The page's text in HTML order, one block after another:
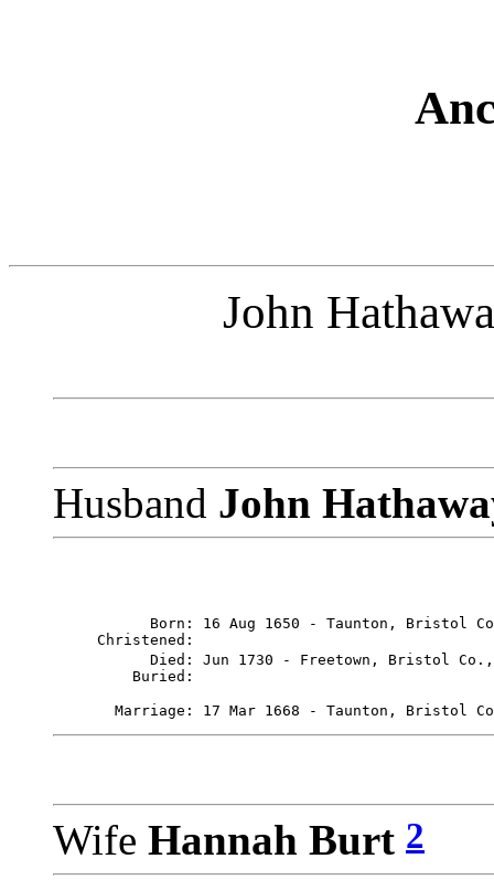
John
Husband John
Born: 16 Aug 1650 - Taunton, Bristol
     Christened:
Died: Jun 1730 - Freetown, Bristol
Marriage: 17 Mar 1668 - Taunton, Bristol
Wife Hannah Burt 2